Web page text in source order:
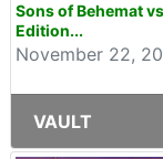
Sons of Behemat
Edition...
November 22,
VAULT